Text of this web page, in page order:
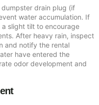
drain plug (if
water accumulation. If
slight tilt to encourage
After heavy rain, inspect
and notify the rental
have entered the
odor development and